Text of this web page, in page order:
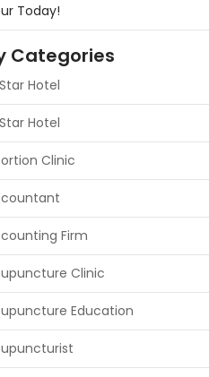
Today!
Categories
Hotel
Hotel
Clinic
Firm
Clinic
Education